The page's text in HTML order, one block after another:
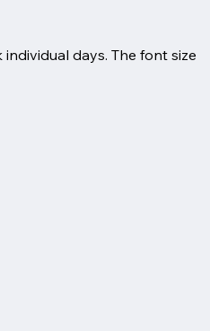
individual days. The font size